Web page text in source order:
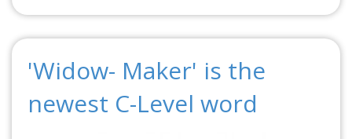
'Widow- Maker' is the
newest C-Level word